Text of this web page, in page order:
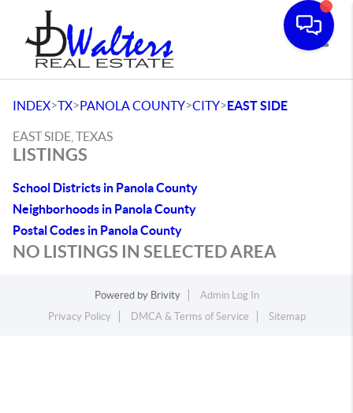
INDEX>TX>PANOLA COUNTY>CITY>EAST SIDE
EAST SIDE, TEXAS
LISTINGS
School Districts in Panola County
Neighborhoods in Panola County
Postal Codes in Panola County
NO LISTINGS IN SELECTED AREA
Powered by Brivity
Admin Log In
Privacy Policy
DMCA & Terms of Service Sitemap